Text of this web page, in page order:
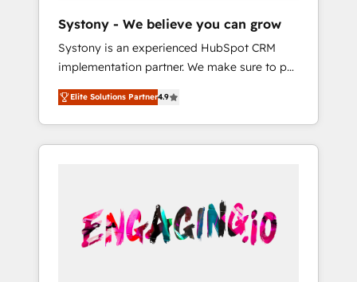
Hubで一体提供。 ▸ 既存CRM・MAからの移行
支援：Salesforce・Marketo・Pardot等からの
移行、カスタム設計、履歴データ移行と活用設
計まで。 ▸ AEO対応：ChatGPT・Perplexity等
のAI検索からの流入・引用を前提にコンテンツ
HubSpotアワード受賞・HUGリーダー ✓
AI活用に関するご相談、現状整理の壁打ちな
ど、構想段階からお気軽にお問い合わせくださ
what others broke. Built for mid-market
reality—practical solutions that work with
your actual headcount and constraints. By the
Numbers 🏆 Top 1% of all HubSpot partners
🔄 Top 5% globally in client retention 📅 8+
years of consistent results since 2017 Who
We Serve Revenue teams, marketing leaders,
unified systems that drive real business
results.
Systony - We believe you can grow
Systony is an experienced HubSpot CRM
implementation partner. We make sure to put
your organization's needs and goals first and
think along with your organization. We are
only satisfied once you are too. Why
Systony? - 20+ years of experience with
onboardings - Own back-end developers -
Complex data migrations (e.g. Salesforce, MS
Dynamics, Perfect View, SuperOffice) -
Elite Solutions Partner4.9